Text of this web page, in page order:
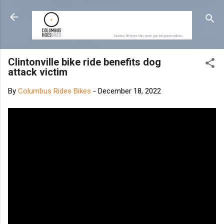
Skip to main content
Clintonville bike ride benefits dog
attack victim
By Columbus Rides Bikes - December 18, 2022